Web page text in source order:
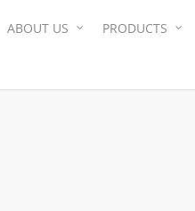
ABOUT US PRODUCTS